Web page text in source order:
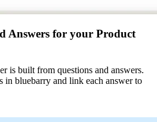
Answers for your Product
is built from questions and answers.
in bluebarry and link each answer to